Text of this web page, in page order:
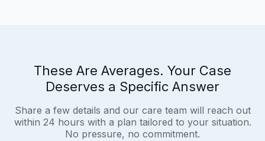
These Are Averages. Your Case
Deserves a Specific Answer
Share a few details and our care team will reach out
within 24 hours with a plan tailored to your situation.
No pressure, no commitment.